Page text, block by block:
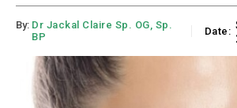
By: Dr Jackal Claire Sp. OG, Sp.
BP
Date: